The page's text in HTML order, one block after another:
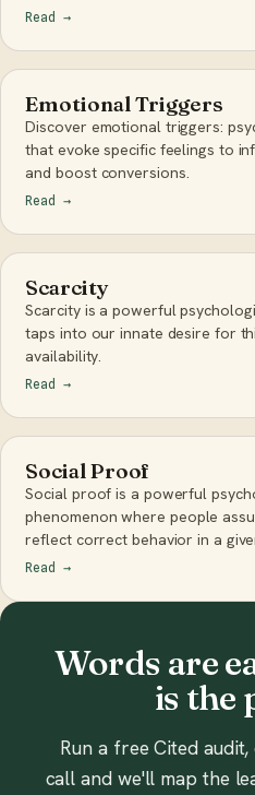
Read →
Emotional Triggers
Discover emotional triggers:
that evoke specific feelings to
and boost conversions.
Read →
Scarcity
Scarcity is a powerful
taps into our innate desire for
availability.
Read →
Social Proof
Social proof is a powerful
phenomenon where people
reflect correct behavior in a
Read →
Words are
is the
Run a free Cited
call and we'll map the